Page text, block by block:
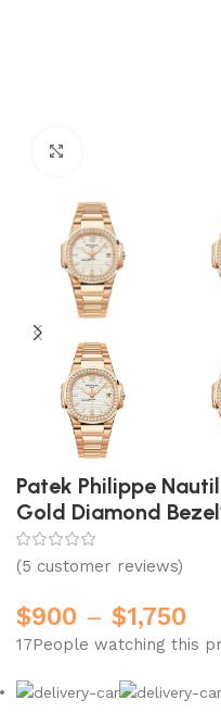
Patek Philippe
Gold Diamond
(5 customer reviews)
$900 – $1,750
17People watching this